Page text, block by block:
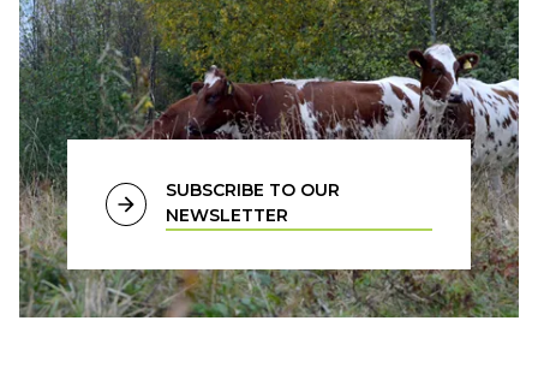
SUBSCRIBE TO OUR
NEWSLETTER